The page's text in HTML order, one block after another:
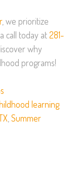
, we prioritize
call today at281-
why
programs!
learning
, Summer